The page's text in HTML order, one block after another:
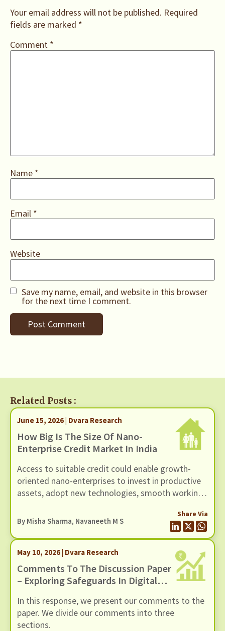
Your email address will not be published. Required
fields are marked *
Comment *
Name *
Email *
Website
Save my name, email, and website in this browser
for the next time I comment.
Related Posts :
June 15, 2026 | Dvara Research
How Big Is The Size Of Nano-
Enterprise Credit Market In India
Access to suitable credit could enable growth-
oriented nano-enterprises to invest in productive
assets, adopt new technologies, smooth working
operations.
By Misha Sharma, Navaneeth M S
Share Via
May 10, 2026 | Dvara Research
Comments To The Discussion Paper
– Exploring Safeguards In Digital
In this response, we present our comments to the
paper. We divide our comments into three
sections.